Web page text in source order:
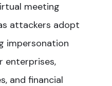
meeting
attackers adopt
impersonation
enterprises,
and financial